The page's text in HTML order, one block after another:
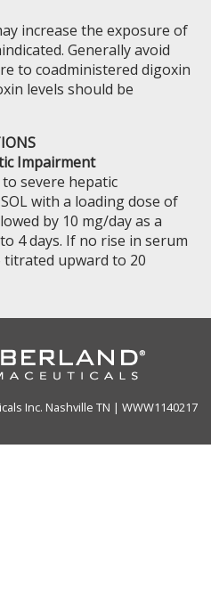
increase the exposure of
Generally avoid
to coadministered digoxin
levels should be
Impairment
severe hepatic
with a loading dose of
by 10 mg/day as a
4 days. If no rise in serum
titrated upward to 20
Inc. Nashville TN | WWW1140217